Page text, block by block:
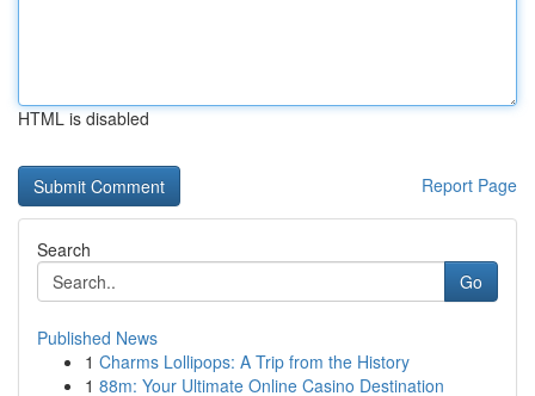
HTML is disabled
Report Page
Search
Go
Published News
1 Charms Lollipops: A Trip from the History
1 88m: Your Ultimate Online Casino Destination